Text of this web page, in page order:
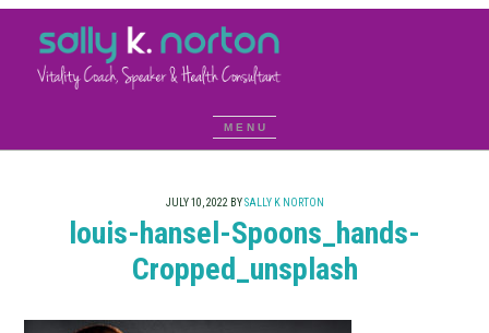
JULY 10, 2022 BYSALLY K NORTON
louis-hansel-Spoons_hands-
Cropped_unsplash